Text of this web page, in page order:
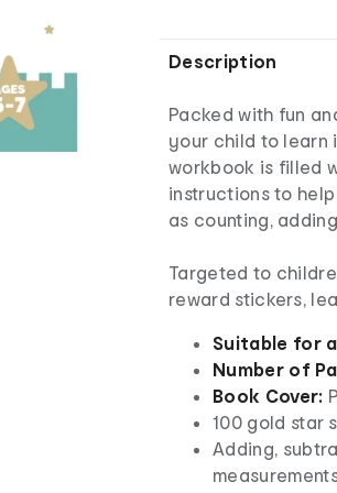
Description
Packed with fun
your child to learn
workbook is filled
instructions to
as counting,
Targeted to
reward stickers,
Suitable for
Number of
Book Cover:
100 gold star
Adding,